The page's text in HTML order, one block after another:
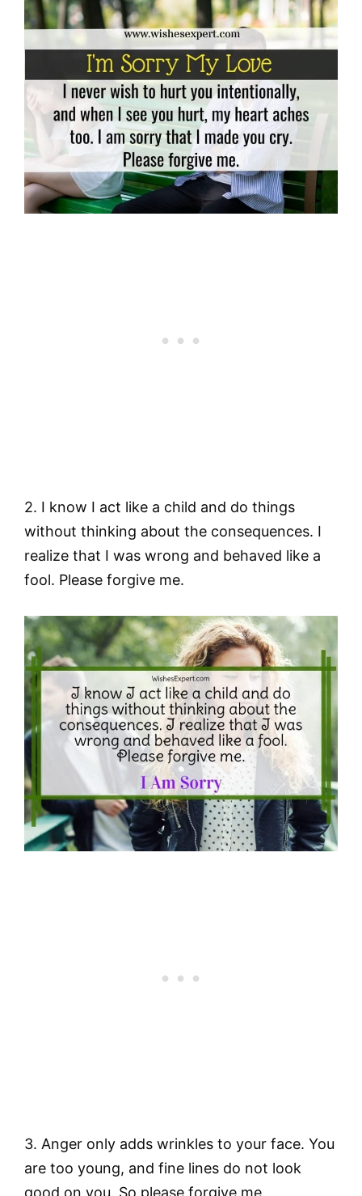
2. I know I act like a child and do things
without thinking about the consequences. I
realize that I was wrong and behaved like a
fool. Please forgive me.
3. Anger only adds wrinkles to your face. You
are too young, and fine lines do not look